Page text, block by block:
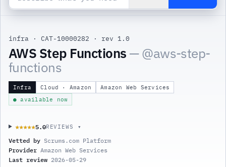
infra · CAT-10000282 · rev 1.0
AWS Step Functions — @aws-step-
functions
Infra Cloud · Amazon
Amazon Web Services
● available now
★★★★★
★★★★★5.0REVIEWS ▾
Vetted by Scrums.com Platform
Provider Amazon Web Services
Last review 2026-05-29